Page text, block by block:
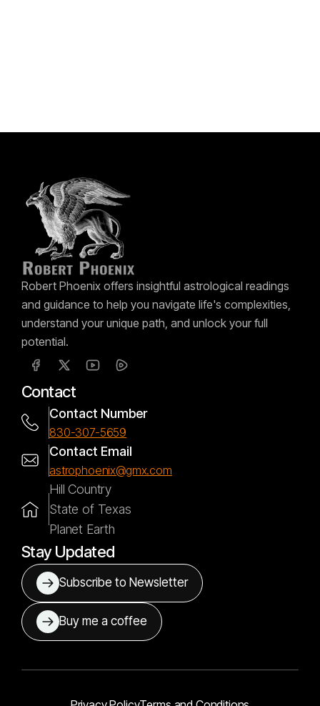
Robert Phoenix offers insightful astrological readings
and guidance to help you navigate life's complexities,
understand your unique path, and unlock your full
potential.
Contact
Contact Number
830-307-5659
Contact Email
astrophoenix@gmx.com
Hill Country
State of Texas
Planet Earth
Stay Updated
Subscribe to Newsletter
Buy me a coffee